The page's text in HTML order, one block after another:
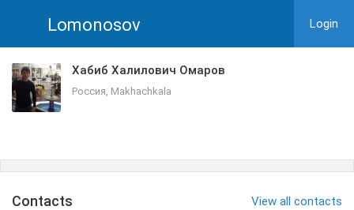
Lomonosov Login
Хабиб Халилович Омаров
Россия, Makhachkala
Сontacts View all contacts